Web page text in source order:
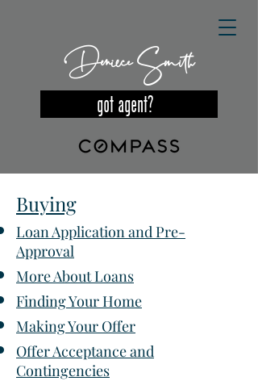
Deniece Smith
got agent?
Buying
Loan Application and Pre-
Approval
More About Loans
Finding Your Home
Making Your Offer
Offer Acceptance and
Contingencies